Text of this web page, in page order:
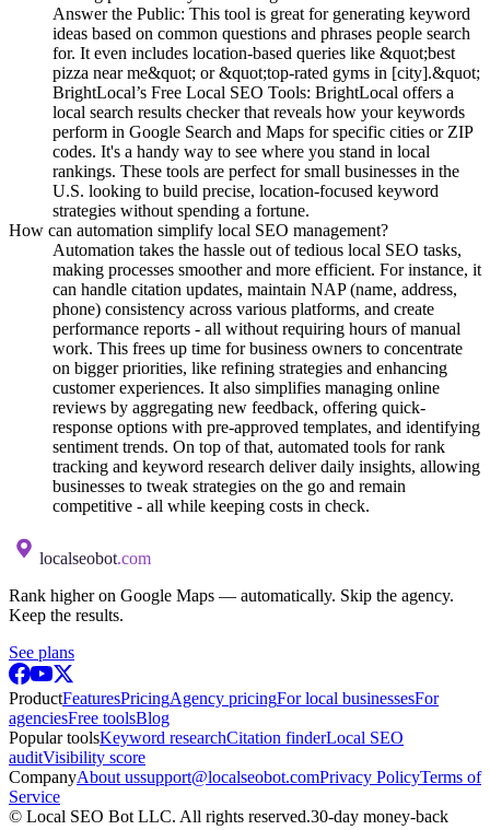
Answer the Public: This tool is great for generating keyword
ideas based on common questions and phrases people search
for. It even includes location-based queries like &quot;best
pizza near me&quot; or &quot;top-rated gyms in [city].&quot;
BrightLocal’s Free Local SEO Tools: BrightLocal offers a
local search results checker that reveals how your keywords
perform in Google Search and Maps for specific cities or ZIP
codes. It's a handy way to see where you stand in local
rankings. These tools are perfect for small businesses in the
U.S. looking to build precise, location-focused keyword
strategies without spending a fortune.
How can automation simplify local SEO management?
Automation takes the hassle out of tedious local SEO tasks,
making processes smoother and more efficient. For instance, it
can handle citation updates, maintain NAP (name, address,
phone) consistency across various platforms, and create
performance reports - all without requiring hours of manual
work. This frees up time for business owners to concentrate
on bigger priorities, like refining strategies and enhancing
customer experiences. It also simplifies managing online
reviews by aggregating new feedback, offering quick-
response options with pre-approved templates, and identifying
sentiment trends. On top of that, automated tools for rank
tracking and keyword research deliver daily insights, allowing
businesses to tweak strategies on the go and remain
competitive - all while keeping costs in check.
localseobot.com
Rank higher on Google Maps — automatically. Skip the agency.
Keep the results.
See plans
ProductFeaturesPricingAgency pricingFor local businessesFor
agenciesFree toolsBlog
Popular toolsKeyword researchCitation finderLocal SEO
auditVisibility score
CompanyAbout ussupport@localseobot.comPrivacy PolicyTerms of
Service
© Local SEO Bot LLC. All rights reserved.30-day money-back